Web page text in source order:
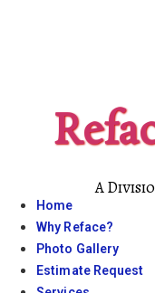
A
Home
Why Reface?
Photo Gallery
Estimate Request